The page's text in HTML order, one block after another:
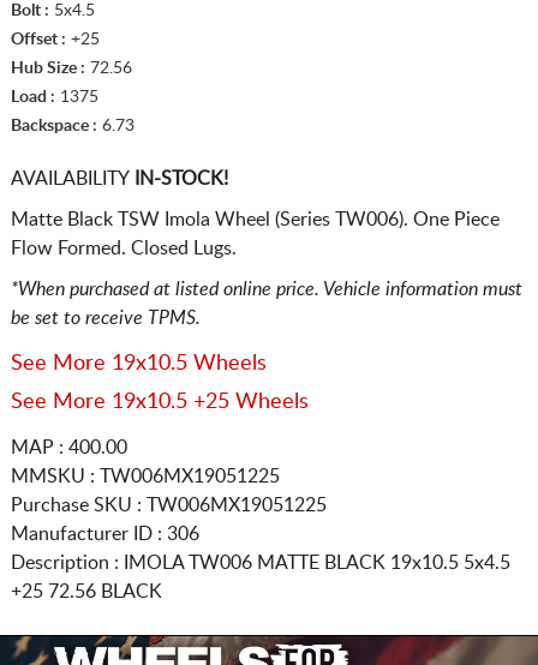
Bolt : 5x4.5
Offset : +25
Hub Size : 72.56
Load : 1375
Backspace : 6.73
AVAILABILITYIN-STOCK!
Matte Black TSW Imola Wheel (Series TW006). One Piece
Flow Formed. Closed Lugs.
*When purchased at listed online price. Vehicle information must
be set to receive TPMS.
See More 19x10.5 Wheels
See More 19x10.5 +25 Wheels
MAP : 400.00
MMSKU : TW006MX19051225
Purchase SKU : TW006MX19051225
Manufacturer ID : 306
Description :
IMOLA TW006 MATTE BLACK 19x10.5 5x4.5
+25 72.56 BLACK